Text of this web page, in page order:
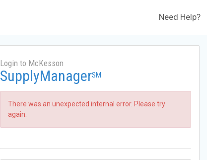
Need Help?
Login to McKesson
SupplyManagerSM
There was an unexpected internal error. Please try
again.